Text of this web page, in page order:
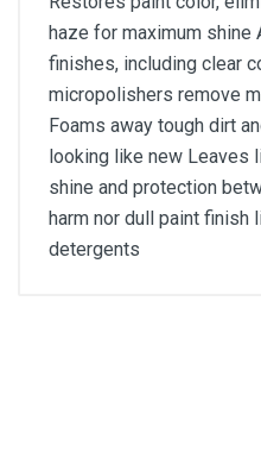
haze for maximum shine
finishes, including clear
micropolishers remove
Foams away tough dirt
looking like new Leaves
shine and protection
harm nor dull paint finish
detergents